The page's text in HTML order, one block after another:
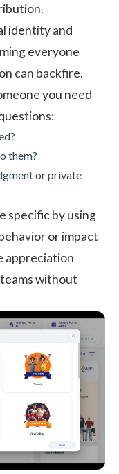
identity and
everyone
can backfire.
you need
them?
or private
specific by using
or impact
appreciation
without